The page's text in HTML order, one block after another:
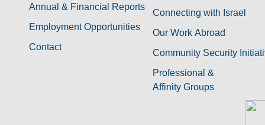
Annual & Financial Reports
Employment Opportunities
Contact
Connecting with Israel
Our Work Abroad
Community Security
Professional &
Affinity Groups